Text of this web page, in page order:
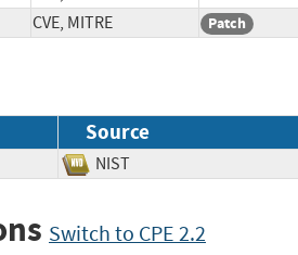
CVE, MITRE Patch
Source
NIST
Switch to CPE 2.2